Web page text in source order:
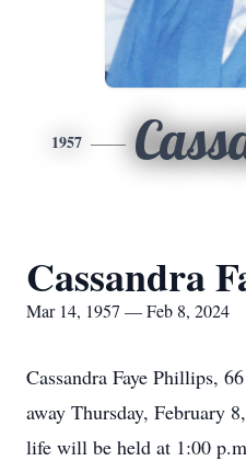
1957
Cassandra
Mar 14, 1957 — Feb 8, 2024
Cassandra Faye Phillips,
away Thursday, February
life will be held at 1:00